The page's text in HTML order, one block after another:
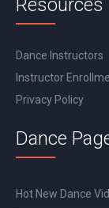
Resources
Dance Instructors
Instructor
Privacy Policy
Dance
Hot New Dance